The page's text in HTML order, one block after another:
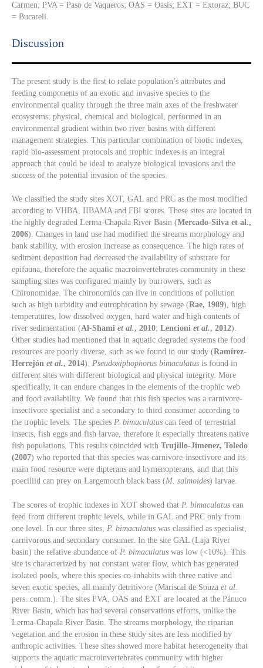
Carmen; PVA = Paso de Vaqueros; OAS = Oasis; EXT = Extoraz; BUC
= Bucareli.
Discussion​
The present study is the first to relate population’s attributes and
feeding components of an exotic and invasive species to the
environmental quality through the three main axes of the freshwater
ecosystems: physical, chemical and biological, performed in an
environmental gradient within two river basins with different
management strategies. This particular combination of biotic indexes,
rapid bio-assessment protocols and trophic indexes is an integral
approach that could be ideal to analyze biological invasions and the
success of the potential invasion of the species.
We classified the study sites XOT, GAL and PRC as the most modified
according to VHBA, IIBAMA and FBI scores. These sites are located in
the highly degraded Lerma-Chapala River Basin (Mercado-Silva et al.,
2006). Changes in land use had modified the streams morphology and
bank stability, with erosion increase as consequence. The high rates of
sediment deposition had decreased the availability of substrate for
epifauna, therefore the aquatic macroinvertebrates community in these
sampling sites was configured mainly by burrowers, such as
Chironomidae. The chironomids can live in conditions of pollution
such as high turbidity and eutrophication by sewage (Rae, 1989), high
temperatures, low dissolved oxygen, hard water and high contents of
river sedimentation (Al-Shami et al., 2010; Lencioni et al., 2012).
Other studies had mentioned that in aquatic degraded systems the food
resources are poorly diverse, such as we found in our study (Ramírez-
Herrejón et al., 2014). Pseudoxiphophorus bimaculatus is found in
different sites with different biological and physical integrity. More
specifically, it can endure changes in the elements of the trophic web
and food availability. We found that this fish species was a carnivore-
insectivore specialist and a secondary to third consumer according to
the trophic levels. The species P. bimaculatus can feed of terrestrial
insects, fish eggs and fish larvae, therefore it especially threatens native
fish populations. This results coincided with Trujillo-Jimenez, Toledo
(2007) who reported that this species was carnivore-insectivore and its
main food resource were dipterans and hymenopterans, and that this
poeciliid can prey on Largemouth black bass (M. salmoides) larvae.
The scores of trophic indexes in XOT showed that P. bimaculatus can
feed from different trophic levels, while in GAL and PRC only from
one level. In our three sites, P. bimaculatus was classified as specialist,
carnivorous and secondary consumer. In the site GAL (Laja River
basin) the relative abundance of P. bimaculatus was low (<10%). This
site is characterized by not constant water flow, which has generated
isolated pools, where this species co-inhabits with three native and
seven exotic species, all mainly detritivore (Mariscal de Souza et al
pers. comm.). The sites PVA, OAS and EXT are located at the Pánuco
River Basin, which has had several conservations efforts, unlike the
Lerma-Chapala River Basin. The streams morphology, the riparian
vegetation and the erosion in these study sites are less modified by
anthropic activities. These sites showed more habitat heterogeneity that
supports the aquatic macroinvertebrates community with higher